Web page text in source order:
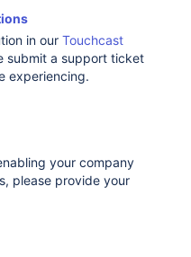
in ourTouchcast
submit a support ticket
experiencing.
your company
please provide your